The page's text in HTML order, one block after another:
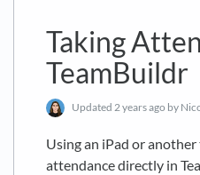
Taking
TeamBuildr
Updated 2 years ago by
Using an iPad or
attendance directly in